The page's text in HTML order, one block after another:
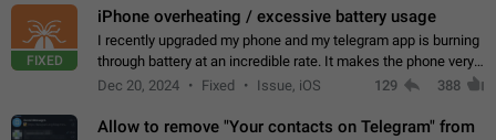
FIXED
iPhone overheating / excessive battery usage
I recently upgraded my phone and my telegram app is burning
through battery at an incredible rate. It makes the phone very
hot whenever I open it for no discernable reason. All I'm doing
Dec 20, 2024 Fixed Issue, iOS 129 388
Allow to remove "Your contacts on Telegram" from